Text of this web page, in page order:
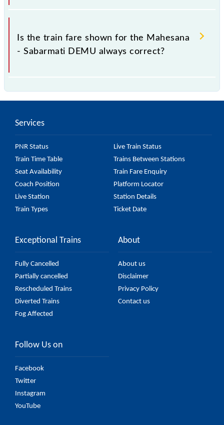
increases by 10% with every 10% of the tickets sold.
The fare for all available classes at Mahesana -
Sabarmati DEMU is GN - ₹ 15, .
Is the train fare shown for the Mahesana
- Sabarmati DEMU always correct?
is usually accurate, but it might change due to
Mahesana - Sabarmati DEMU fare on the official
railway website to ensure you have updated
information on the fare.
Services
PNR Status
Live Train Status
Train Time Table
Trains Between Stations
Seat Availability
Train Fare Enquiry
Coach Position
Platform Locator
Live Station
Station Details
Train Types
Ticket Date
Exceptional Trains
Fully Cancelled
Partially cancelled
Rescheduled Trains
Diverted Trains
Fog Affected
About
About us
Disclaimer
Privacy Policy
Contact us
Follow Us on
Facebook
Twitter
Instagram
YouTube